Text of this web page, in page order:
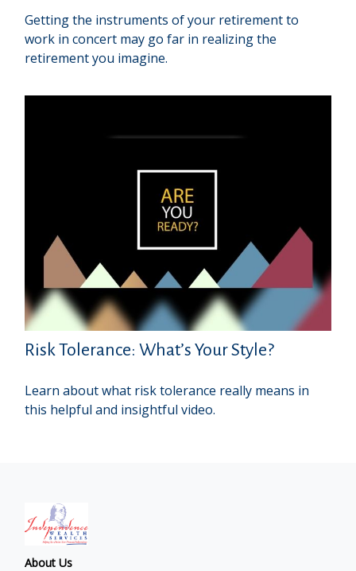
Getting the instruments of your retirement to
work in concert may go far in realizing the
retirement you imagine.
Risk Tolerance: What’s Your Style?
Learn about what risk tolerance really means in
this helpful and insightful video.
About Us